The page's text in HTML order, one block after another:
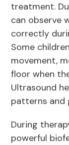
treatment.
can observe
correctly
Some
movement,
floor when
Ultrasound
patterns and
During
powerful